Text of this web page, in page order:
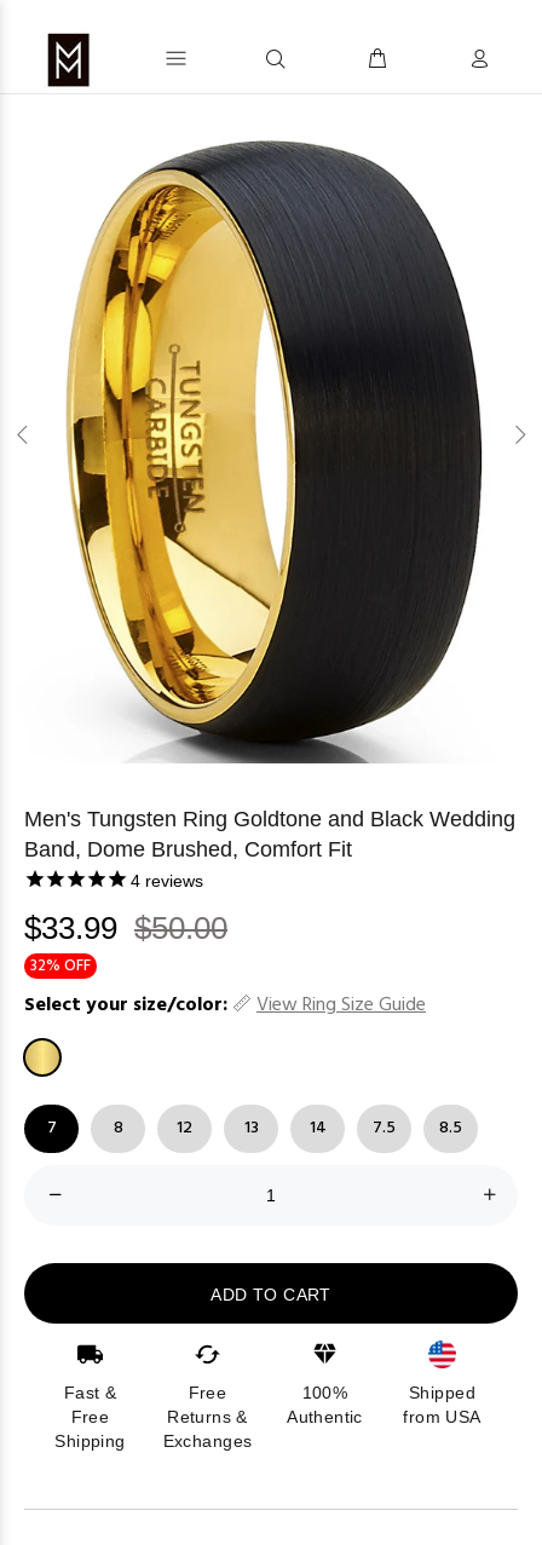
Men's Tungsten Ring Goldtone and Black Wedding
Band, Dome Brushed, Comfort Fit
4 reviews
$33.99 $50.00
32% OFF
Select your size/color: View Ring Size Guide
7 8 12 13 14 7.5 8.5
ADD TO CART
Fast &
Free
Shipping
Free
Returns &
Exchanges
100%
Authentic
Shipped
from USA